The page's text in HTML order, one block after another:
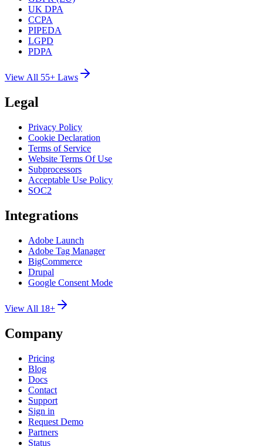
UK DPA
CCPA
PIPEDA
LGPD
PDPA
View All 55+ Laws
Legal
Privacy Policy
Cookie Declaration
Terms of Service
Website Terms Of Use
Subprocessors
Acceptable Use Policy
SOC2
Integrations
Adobe Launch
Adobe Tag Manager
BigCommerce
Drupal
Google Consent Mode
View All 18+
Company
Pricing
Blog
Docs
Contact
Support
Sign in
Request Demo
Partners
Status